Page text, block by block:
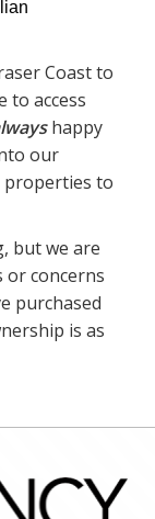
Coast to
to access
happy
our
properties to
but we are
or concerns
purchased
is as